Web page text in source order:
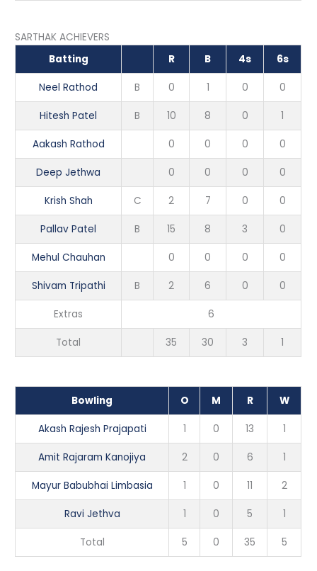
SARTHAK ACHIEVERS
Batting
R B 4s 6s
Neel Rathod B 0 1 0 0
Hitesh Patel B 10 8 0 1
Aakash Rathod 0 0 0 0
Deep Jethwa 0 0 0 0
Krish Shah C 2 7 0 0
Pallav Patel B 15 8 3 0
Mehul Chauhan 0 0 0 0
Shivam Tripathi B 2 6 0 0
Extras 6
Total 35 30 3 1
Bowling O M R W
Akash Rajesh Prajapati 1 0 13 1
Amit Rajaram Kanojiya 2 0 6 1
Mayur Babubhai Limbasia 1 0 11 2
Ravi Jethva 1 0 5 1
Total 5 0 35 5